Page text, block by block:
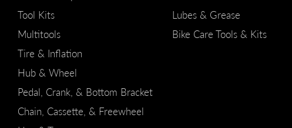
Tool Kits
Multitools
Tire & Inflation
Hub & Wheel
Pedal, Crank, & Bottom Bracket
Chain, Cassette, & Freewheel
Lubes & Grease
Bike Care Tools & Kits